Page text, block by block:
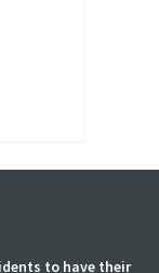
to have their